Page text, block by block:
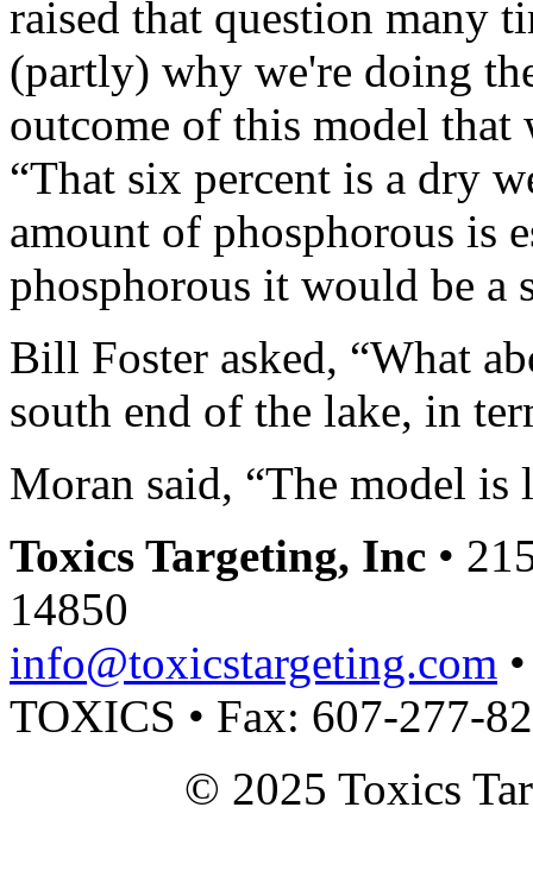
raised that question many
(partly) why we're doing
outcome of this model
“That six percent is a dry
amount of phosphorous is
phosphorous it would be a
Bill Foster asked, “What
south end of the lake, in
Moran said, “The model is
Toxics Targeting, Inc •
14850
info@toxicstargeting.com
TOXICS • Fax: 607-277-
© 2025 Toxics